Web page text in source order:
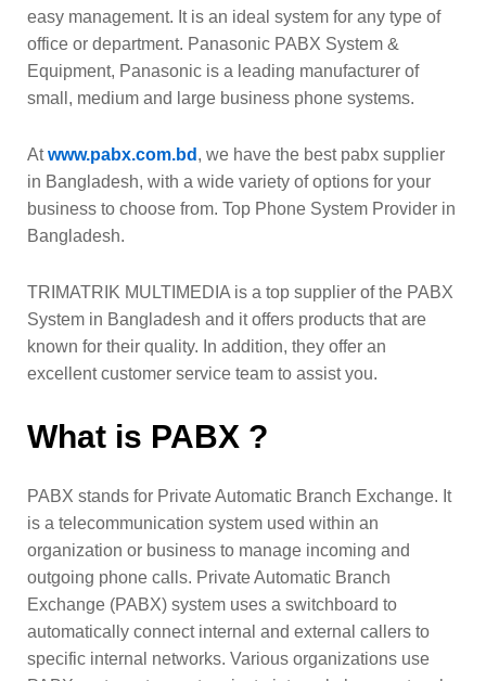
easy management. It is an ideal system for any type of
office or department. Panasonic PABX System &
Equipment, Panasonic is a leading manufacturer of
small, medium and large business phone systems.
Atwww.pabx.com.bd , we have the best pabx supplier
in Bangladesh, with a wide variety of options for your
business to choose from. Top Phone System Provider in
Bangladesh.
TRIMATRIK MULTIMEDIA is a top supplier of the PABX
System in Bangladesh and it offers products that are
known for their quality. In addition, they offer an
excellent customer service team to assist you.
What is PABX ?
PABX stands for Private Automatic Branch Exchange. It
is a telecommunication system used within an
organization or business to manage incoming and
outgoing phone calls. Private Automatic Branch
Exchange (PABX) system uses a switchboard to
automatically connect internal and external callers to
specific internal networks. Various organizations use